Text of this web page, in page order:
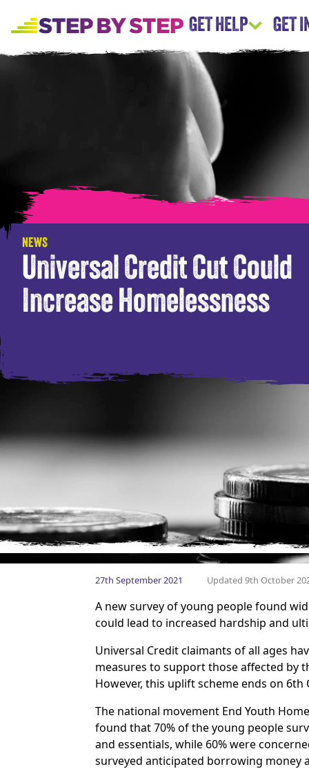
GET HELP GET
NEWS
Universal Credit Cut Could
Increase Homelessness
27th September 2021 Updated 9th October
A new survey of young people found
could lead to increased hardship and
Universal Credit claimants of all ages
measures to support those affected by
However, this uplift scheme ends on 6th
The national movement End Youth
found that 70% of the young people
and essentials, while 60% were
surveyed anticipated borrowing money